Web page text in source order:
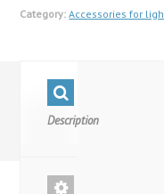
Category: Accessories for
Description